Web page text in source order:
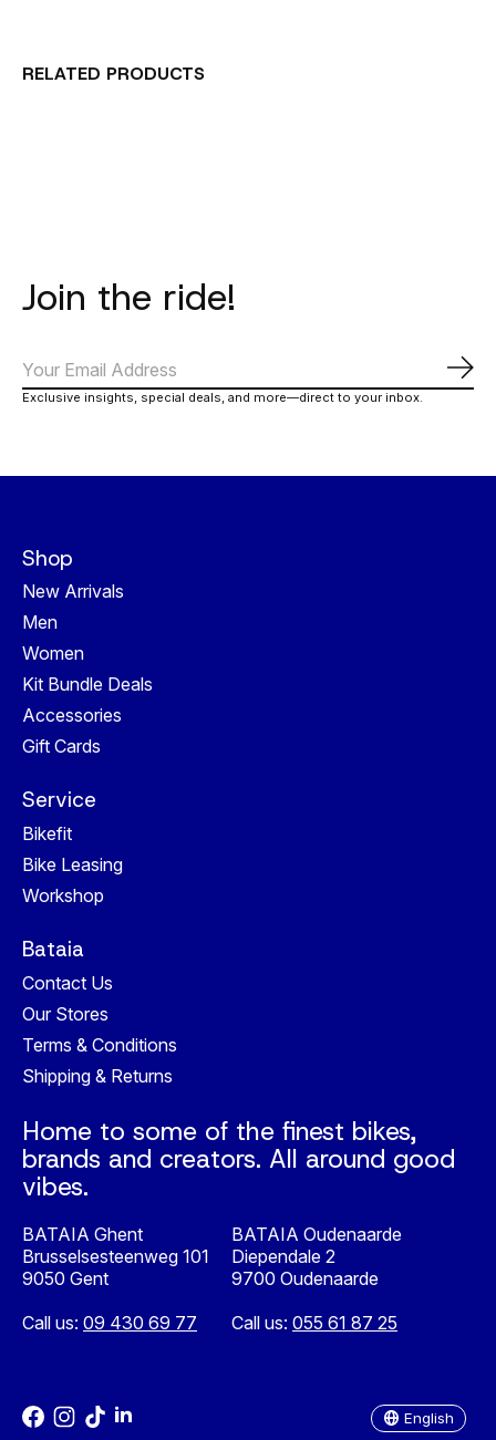
RELATED PRODUCTS
Join the ride!
Exclusive insights, special deals, and more—direct to your inbox.
Shop
New Arrivals
Men
Women
Kit Bundle Deals
Accessories
Gift Cards
Service
Bikefit
Bike Leasing
Workshop
Bataia
Contact Us
Our Stores
Terms & Conditions
Shipping & Returns
Home to some of the finest bikes,
brands and creators. All around good
vibes.
BATAIA Ghent
Brusselsesteenweg 101
9050 Gent
Call us: 09 430 69 77
BATAIA Oudenaarde
Diependale 2
9700 Oudenaarde
Call us: 055 61 87 25
English
Nederlands